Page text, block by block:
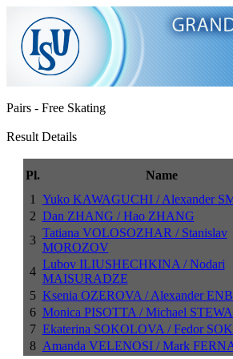
Pairs - Free Skating
Result Details
Pl. Name
1
Yuko KAWAGUCHI / Alexander
2 Dan ZHANG / Hao ZHANG
3
Tatiana VOLOSOZHAR / Stanislav
MOROZOV
4
Lubov ILIUSHECHKINA / Nodari
MAISURADZE
5 Ksenia OZEROVA / Alexander
6 Monica PISOTTA / Michael
7 Ekaterina SOKOLOVA / Fedor
8 Amanda VELENOSI / Mark